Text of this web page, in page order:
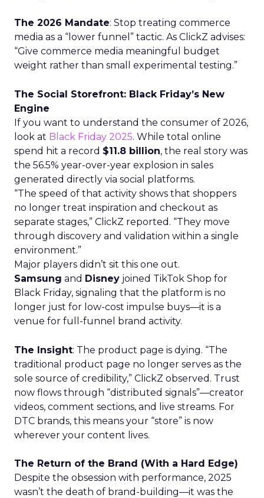
The 2026 Mandate: Stop treating commerce
media as a “lower funnel” tactic. As ClickZ advises:
“Give commerce media meaningful budget
weight rather than small experimental testing.”
The Social Storefront: Black Friday’s New
Engine
If you want to understand the consumer of 2026,
look at Black Friday 2025. While total online
spend hit a record $11.8 billion, the real story was
the 56.5% year-over-year explosion in sales
generated directly via social platforms.
“The speed of that activity shows that shoppers
no longer treat inspiration and checkout as
separate stages,” ClickZ reported. “They move
through discovery and validation within a single
environment.”
Major players didn’t sit this one out.
Samsung and Disney joined TikTok Shop for
Black Friday, signaling that the platform is no
longer just for low-cost impulse buys—it is a
venue for full-funnel brand activity.
The Insight: The product page is dying. “The
traditional product page no longer serves as the
sole source of credibility,” ClickZ observed. Trust
now flows through “distributed signals”—creator
videos, comment sections, and live streams. For
DTC brands, this means your “store” is now
wherever your content lives.
The Return of the Brand (With a Hard Edge)
Despite the obsession with performance, 2025
wasn’t the death of brand-building—it was the